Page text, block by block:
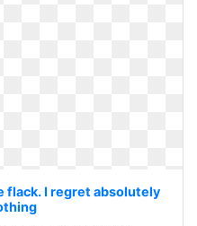
flack. I regret absolutely